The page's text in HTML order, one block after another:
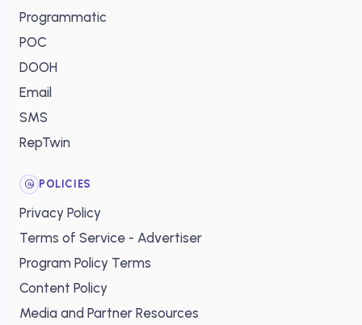
Programmatic
POC
DOOH
Email
SMS
RepTwin
POLICIES
Privacy Policy
Terms of Service - Advertiser
Program Policy Terms
Content Policy
Media and Partner Resources